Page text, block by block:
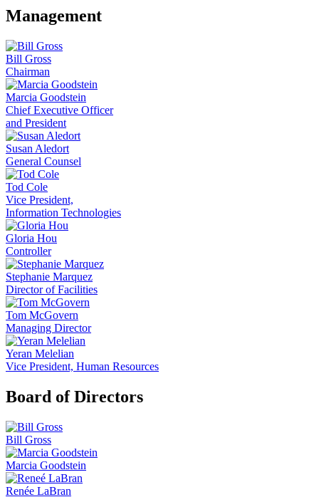
Management
Bill Gross
Chairman
Marcia Goodstein
Chief Executive Officer
and President
Susan Aledort
General Counsel
Tod Cole
Vice President,
Information Technologies
Gloria Hou
Controller
Stephanie Marquez
Director of Facilities
Tom McGovern
Managing Director
Yeran Melelian
Vice President, Human Resources
Board of Directors
Bill Gross
Marcia Goodstein
Renée LaBran